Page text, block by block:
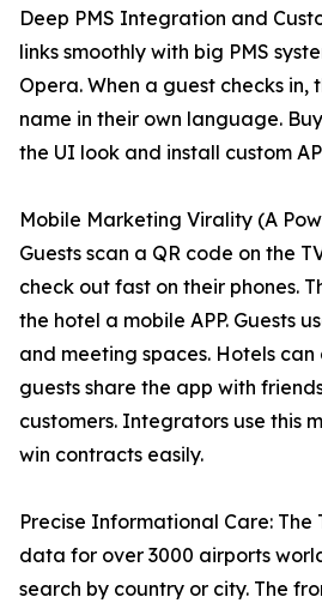
Deep PMS Integration and
links smoothly with big PMS
Opera. When a guest checks in,
name in their own language.
the UI look and install custom
Mobile Marketing Virality (A
Guests scan a QR code on the
check out fast on their phones.
the hotel a mobile APP. Guests
and meeting spaces. Hotels
guests share the app with
customers. Integrators use this
win contracts easily.
Precise Informational Care: The
data for over 3000 airports
search by country or city. The